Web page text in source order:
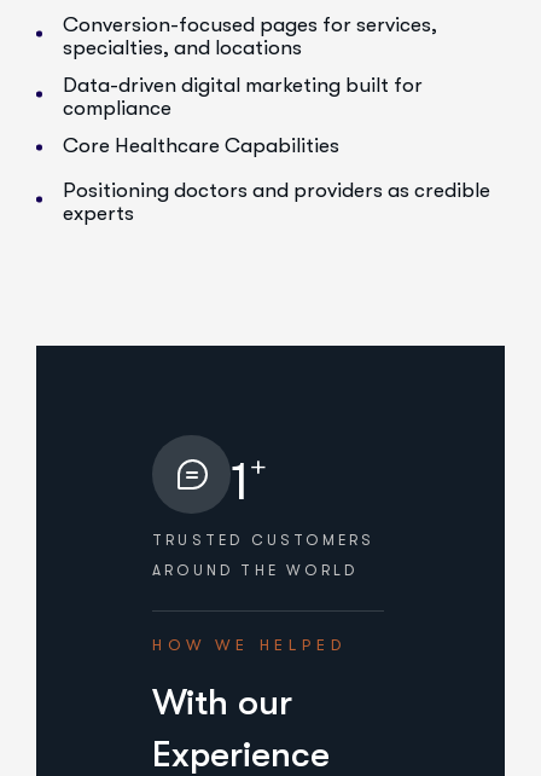
Conversion-focused pages for services,
specialties, and locations
Data-driven digital marketing built for
compliance
Core Healthcare Capabilities
Positioning doctors and providers as credible
experts
1+
TRUSTED CUSTOMERS
AROUND THE WORLD
HOW WE HELPED
With our
Experience